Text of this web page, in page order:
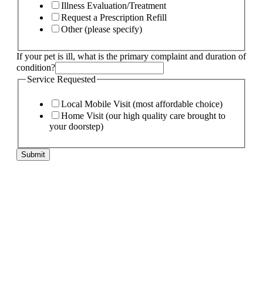
Illness Evaluation/Treatment
Request a Prescription Refill
Other (please specify)
If your pet is ill, what is the primary complaint and duration of
condition?
Specify
Service Requested
Local Mobile Visit (most affordable choice)
Home Visit (our high quality care brought to
your doorstep)
Submit